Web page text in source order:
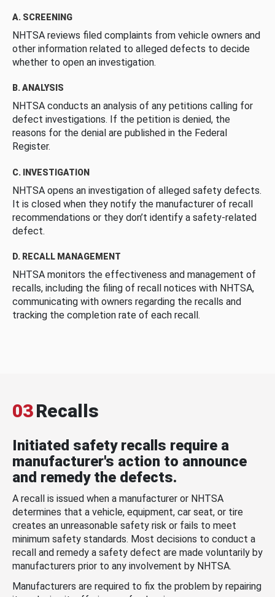
A. SCREENING
NHTSA reviews filed complaints from vehicle owners and
other information related to alleged defects to decide
whether to open an investigation.
B. ANALYSIS
NHTSA conducts an analysis of any petitions calling for
defect investigations. If the petition is denied, the
reasons for the denial are published in the Federal
Register.
C. INVESTIGATION
NHTSA opens an investigation of alleged safety defects.
It is closed when they notify the manufacturer of recall
recommendations or they don’t identify a safety-related
defect.
D. RECALL MANAGEMENT
NHTSA monitors the effectiveness and management of
recalls, including the filing of recall notices with NHTSA,
communicating with owners regarding the recalls and
tracking the completion rate of each recall.
03Recalls
Initiated safety recalls require a
manufacturer's action to announce
and remedy the defects.
A recall is issued when a manufacturer or NHTSA
determines that a vehicle, equipment, car seat, or tire
creates an unreasonable safety risk or fails to meet
minimum safety standards. Most decisions to conduct a
recall and remedy a safety defect are made voluntarily by
manufacturers prior to any involvement by NHTSA.
Manufacturers are required to fix the problem by repairing